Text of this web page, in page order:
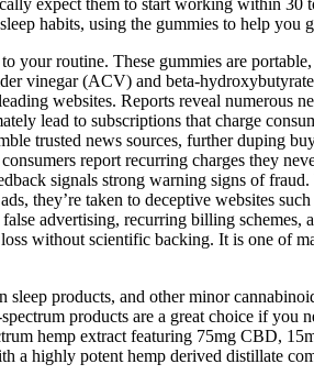
expect them to start working within
habits, using the gummies to help you
routine. These gummies are
vinegar (ACV) and beta-
websites. Reports reveal
lead to subscriptions that charge
trusted news sources, further duping
report recurring charges they
signals strong warning signs of
they’re taken to deceptive websites
advertising, recurring billing
without scientific backing. It is one of
products, and other minor
products are a great choice if
hemp extract featuring 75mg CBD,
a highly potent hemp derived distillate